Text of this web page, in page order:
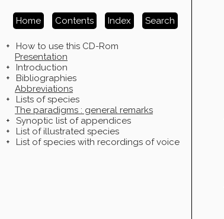
Home Contents Index Search
+
How to use this CD-Rom
Presentation
+
Introduction
+
Bibliographies
Abbreviations
+
Lists of species
The paradigms : general remarks
+
Synoptic list of appendices
+
List of illustrated species
+
List of species with recordings of voice